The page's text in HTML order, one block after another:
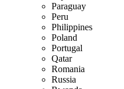
Paraguay
Peru
Philippines
Poland
Portugal
Qatar
Romania
Russia